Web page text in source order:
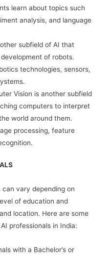
learn about topics such
analysis, and language
subfield of AI that
of robots.
technologies, sensors,
Vision is another subfield
computers to interpret
world around them.
processing, feature
vary depending on
of education and
location. Here are some
professionals in India:
with a Bachelor’s or